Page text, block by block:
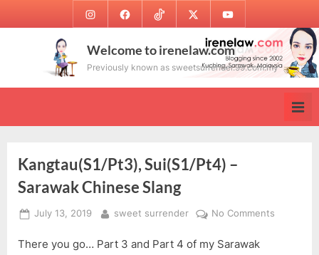
to
InstagramFacebookTikTok Twitter Youtube
Welcome to irenelaw.com
Previously known as sweetsurrender.99.com.my
Kangtau(S1/Pt3), Sui(S1/Pt4) –
Sarawak Chinese Slang
Posted
July 13, 2019 By
sweet surrender No Comments
There you go… Part 3 and Part 4 of my Sarawak